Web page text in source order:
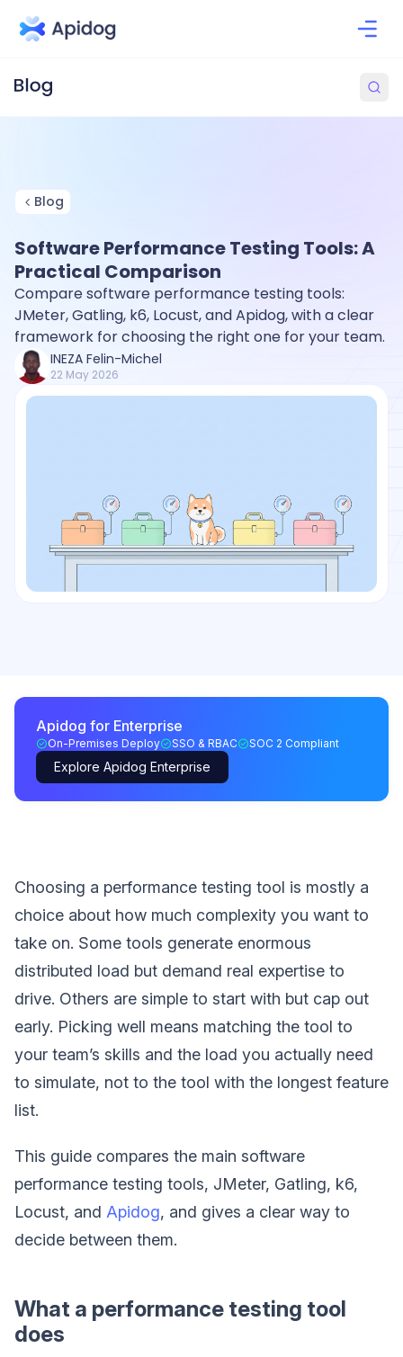
Blog
Software Performance Testing Tools: A
Practical Comparison
Compare software performance testing tools:
JMeter, Gatling, k6, Locust, and Apidog, with a clear
framework for choosing the right one for your team.
INEZA Felin-Michel
22 May 2026
Apidog for Enterprise
On-Premises Deploy SSO & RBAC SOC 2 Compliant
Explore Apidog Enterprise
Choosing a performance testing tool is mostly a
choice about how much complexity you want to
take on. Some tools generate enormous
distributed load but demand real expertise to
drive. Others are simple to start with but cap out
early. Picking well means matching the tool to
your team’s skills and the load you actually need
to simulate, not to the tool with the longest feature
list.
This guide compares the main software
performance testing tools, JMeter, Gatling, k6,
Locust, and Apidog, and gives a clear way to
decide between them.
What a performance testing tool
does